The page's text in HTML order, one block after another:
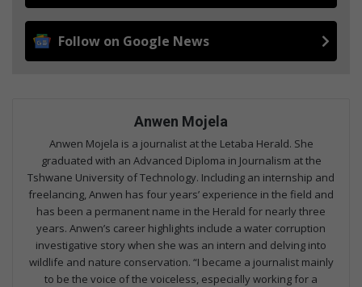
Follow on Google News
Anwen Mojela
Anwen Mojela is a journalist at the Letaba Herald. She
graduated with an Advanced Diploma in Journalism at the
Tshwane University of Technology. Including an internship and
freelancing, Anwen has four years’ experience in the field and
has been a permanent name in the Herald for nearly three
years. Anwen’s career highlights include a water corruption
investigative story when she was an intern and delving into
wildlife and nature conservation. “I became a journalist mainly
to be the voice of the voiceless, especially working for a